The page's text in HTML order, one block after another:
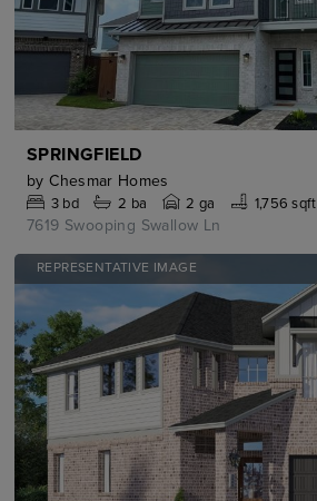
SPRINGFIELD
by Chesmar Homes
3bd 2 ba 2 ga 1,756 sqft
7619 Swooping Swallow Ln
REPRESENTATIVE IMAGE